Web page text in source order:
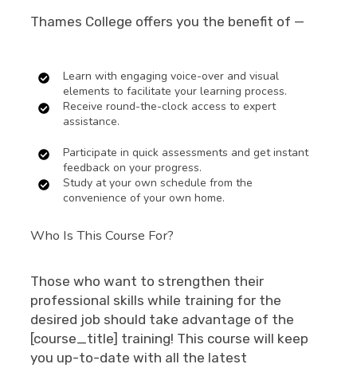
Thames College offers you the benefit of —
Learn with engaging voice-over and visual
elements to facilitate your learning process.
Receive round-the-clock access to expert
assistance.
Participate in quick assessments and get instant
feedback on your progress.
Study at your own schedule from the
convenience of your own home.
Who Is This Course For?
Those who want to strengthen their
professional skills while training for the
desired job should take advantage of the
[course_title] training! This course will keep
you up-to-date with all the latest